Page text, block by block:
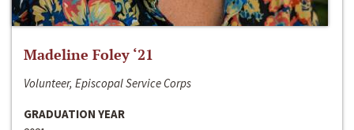
Madeline Foley ‘21
Volunteer, Episcopal Service Corps
GRADUATION YEAR